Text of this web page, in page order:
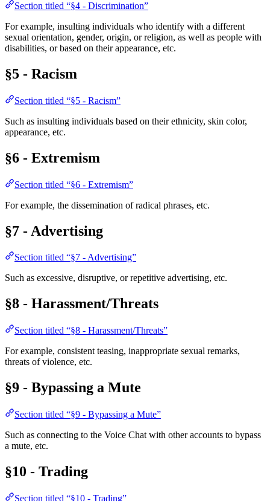
Section titled “§4 - Discrimination”
For example, insulting individuals who identify with a different
sexual orientation, gender, origin, or religion, as well as people with
disabilities, or based on their appearance, etc.
§5 - Racism
Section titled “§5 - Racism”
Such as insulting individuals based on their ethnicity, skin color,
appearance, etc.
§6 - Extremism
Section titled “§6 - Extremism”
For example, the dissemination of radical phrases, etc.
§7 - Advertising
Section titled “§7 - Advertising”
Such as excessive, disruptive, or repetitive advertising, etc.
§8 - Harassment/Threats
Section titled “§8 - Harassment/Threats”
For example, consistent teasing, inappropriate sexual remarks,
threats of violence, etc.
§9 - Bypassing a Mute
Section titled “§9 - Bypassing a Mute”
Such as connecting to the Voice Chat with other accounts to bypass
a mute, etc.
§10 - Trading
Section titled “§10 - Trading”